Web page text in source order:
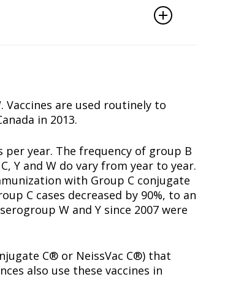
Vaccines are used routinely to
in 2013.
per year. The frequency of group B
Y and W do vary from year to year.
with Group C conjugate
C cases decreased by 90%, to an
W and Y since 2007 were
C® or NeissVac C®) that
also use these vaccines in